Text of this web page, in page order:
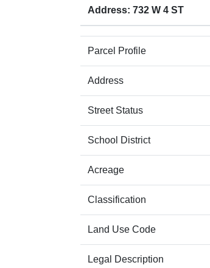
Address: 732 W 4 ST
Parcel Profile
Address
Street Status
School District
Acreage
Classification
Land Use Code
Legal Description